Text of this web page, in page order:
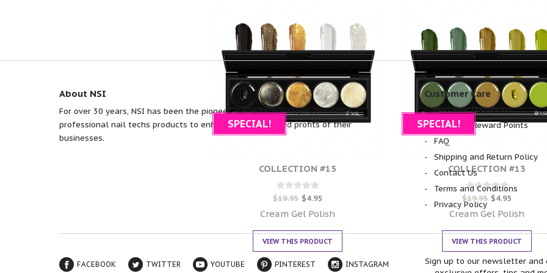
SPECIAL!
COLLECTION #15
Rated
out of 5
$19.95 $4.95
Cream Gel Polish
VIEW THIS PRODUCT
SPECIAL!
COLLECTION #13
Rated
0
out of 5
$19.95 $4.95
Cream Gel Polish
VIEW THIS PRODUCT
About NSI
For over 30 years, NSI has been the pioneer in nail technologies, providing
professional nail techs products to enhance efficiency and profits of their
businesses.
Customer Care
Find Your Distributor
NSI Glam Reward Points
FAQ
Shipping and Return Policy
Contact Us
Terms and Conditions
Privacy Policy
FACEBOOK TWITTER YOUTUBE PINTEREST INSTAGRAM
Sign up to our newsletter and